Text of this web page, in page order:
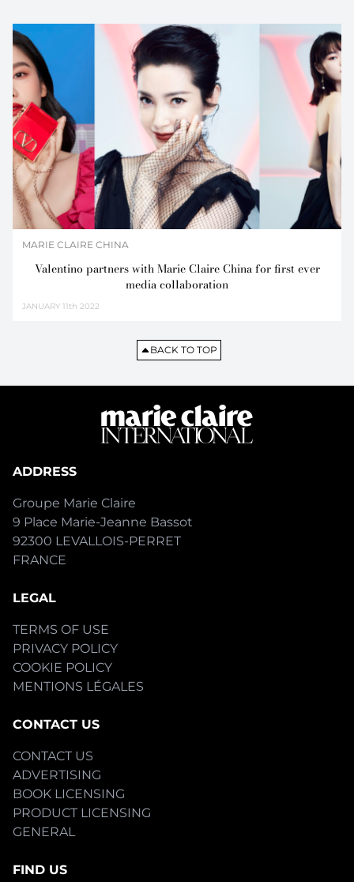
MARIE CLAIRE CHINA
Valentino partners with Marie Claire China for first ever
media collaboration
JANUARY 11th 2022
BACK TO TOP
ADDRESS
Groupe Marie Claire
9 Place Marie-Jeanne Bassot
92300 LEVALLOIS-PERRET
FRANCE
LEGAL
TERMS OF USE
PRIVACY POLICY
COOKIE POLICY
MENTIONS LÉGALES
CONTACT US
CONTACT US
ADVERTISING
BOOK LICENSING
PRODUCT LICENSING
GENERAL
FIND US